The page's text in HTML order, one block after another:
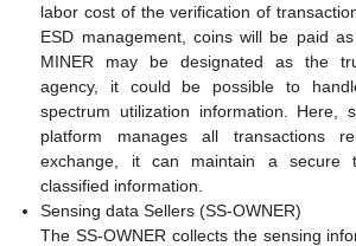
labor cost of the verification of
ESD management, coins will be paid
MINER may be designated as the
agency, it could be possible to
spectrum utilization information. Here,
platform manages all transactions
exchange, it can maintain a secure
classified information.
Sensing data Sellers (SS-OWNER)
The SS-OWNER collects the sensing